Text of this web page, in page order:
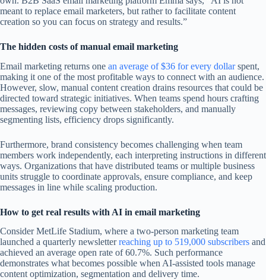
meant to replace email marketers, but rather to facilitate content
creation so you can focus on strategy and results.”
The hidden costs of manual email marketing
Email marketing returns one an average of $36 for every dollarspent,
making it one of the most profitable ways to connect with an audience.
However, slow, manual content creation drains resources that could be
directed toward strategic initiatives. When teams spend hours crafting
messages, reviewing copy between stakeholders, and manually
segmenting lists, efficiency drops significantly.
Furthermore, brand consistency becomes challenging when team
members work independently, each interpreting instructions in different
ways. Organizations that have distributed teams or multiple business
units struggle to coordinate approvals, ensure compliance, and keep
messages in line while scaling production.
How to get real results with AI in email marketing
Consider MetLife Stadium, where a two-person marketing team
launched a quarterly newsletterreaching up to 519,000 subscribers and
achieved an average open rate of 60.7%. Such performance
demonstrates what becomes possible when AI-assisted tools manage
content optimization, segmentation and delivery time.